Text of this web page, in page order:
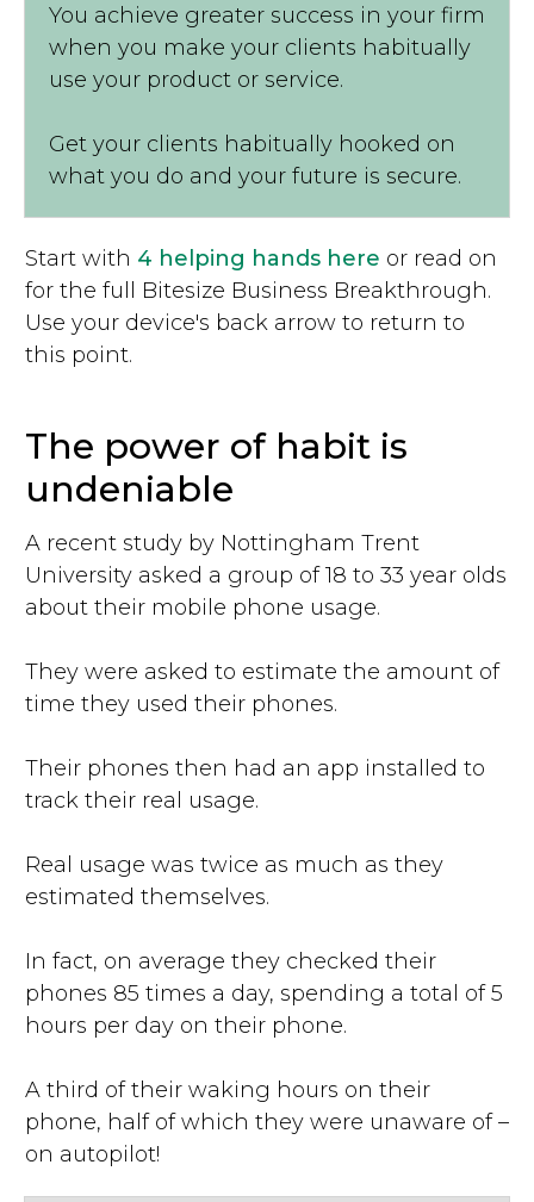
You achieve greater success in your firm
when you make your clients habitually
use your product or service.
Get your clients habitually hooked on
what you do and your future is secure.
Start with 4 helping hands here or read on
for the full Bitesize Business Breakthrough.
Use your device's back arrow to return to
this point.
The power of habit is
undeniable
A recent study by Nottingham Trent
University asked a group of 18 to 33 year olds
about their mobile phone usage.
They were asked to estimate the amount of
time they used their phones.
Their phones then had an app installed to
track their real usage.
Real usage was twice as much as they
estimated themselves.
In fact, on average they checked their
phones 85 times a day, spending a total of 5
hours per day on their phone.
A third of their waking hours on their
phone, half of which they were unaware of –
on autopilot!